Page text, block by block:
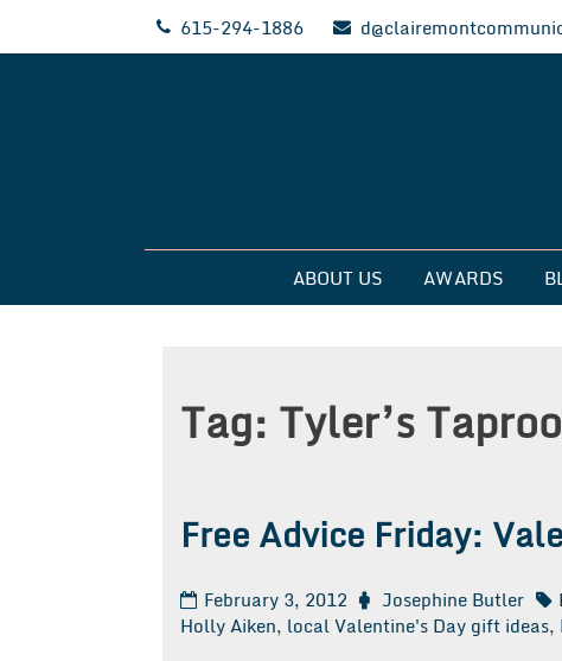
615-294-1886
Clairemont
ABOUT US AWARDS
Tag: Tyler’s
Free Advice Friday:
February 3, 2012 Josephine Butler
Holly Aiken, local Valentine's Day gift ideas,